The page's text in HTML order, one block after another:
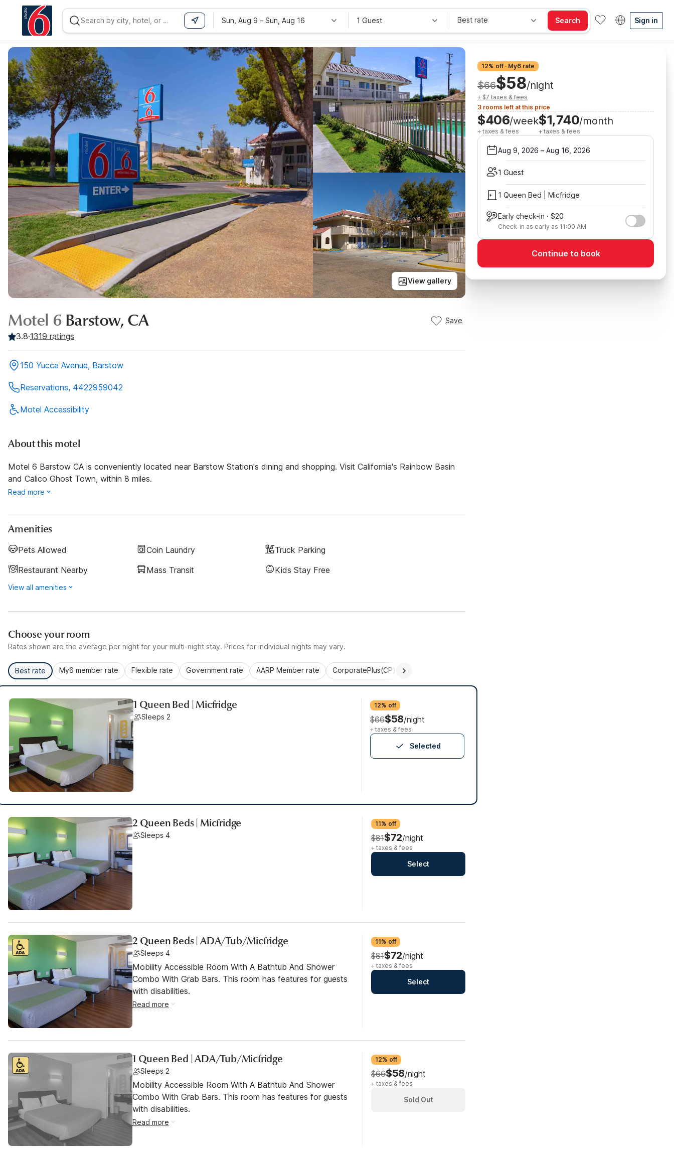
WIZARD MEMBER
Sun, Aug 9 – Sun, Aug 16 1 Guest Best rate Search Sign in
View gallery
Motel 6 Barstow, CA Save
3.8·1319 ratings
150 Yucca Avenue, Barstow
Reservations, 4422959042
Motel Accessibility
About this motel
Motel 6 Barstow CA is conveniently located near Barstow Station's dining and shopping. Visit California's Rainbow Basin
and Calico Ghost Town, within 8 miles.
Read more
Amenities
Pets Allowed Coin Laundry
Truck Parking
Restaurant Nearby
Mass Transit Kids Stay Free
View all amenities
Choose your room
Rates shown are the average per night for your multi-night stay. Prices for individual nights may vary.
Best rate My6 member rate Flexible rate Government rate AARP Member rate CorporatePlus(CP)
1 Queen Bed | Micfridge
Sleeps 2
12% off
$66$58/night
+ taxes & fees
Selected
2 Queen Beds | Micfridge
Sleeps 4
11% off
$81$72/night
+ taxes & fees
Select
2 Queen Beds | ADA/Tub/Micfridge
Sleeps 4
Mobility Accessible Room With A Bathtub And Shower
Combo With Grab Bars. This room has features for guests
with disabilities.
Read more
11% off
$81$72/night
+ taxes & fees
Select
1 Queen Bed | ADA/Tub/Micfridge
Sleeps 2
Mobility Accessible Room With A Bathtub And Shower
Combo With Grab Bars. This room has features for guests
with disabilities.
Read more
12% off
$66$58/night
+ taxes & fees
Sold Out
12% off · My6 rate
$66$58/night
+ $7 taxes & fees
3 rooms left at this price
$406/week
+ taxes & fees
$1,740/month
+ taxes & fees
Aug 9, 2026 – Aug 16, 2026
1 Guest
1 Queen Bed | Micfridge
Early check-in · $20
Check-in as early as 11:00 AM
Continue to book